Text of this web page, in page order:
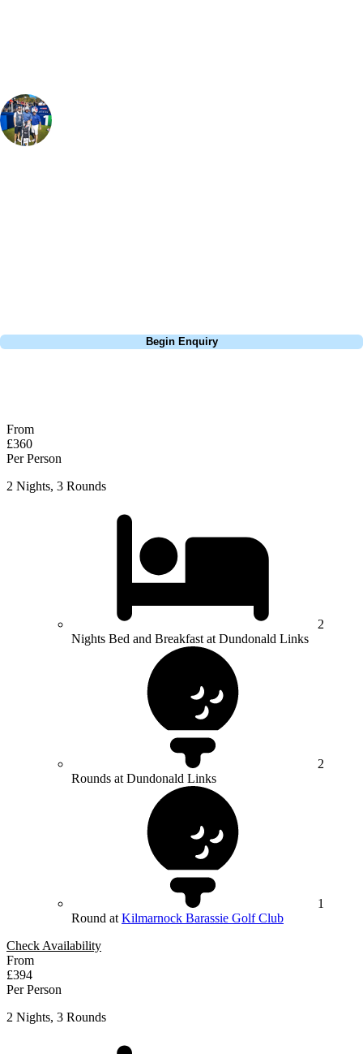
Begin Enquiry
From
£360
Per Person
2 Nights, 3 Rounds
2
Nights Bed and Breakfast at Dundonald Links
2
Rounds at Dundonald Links
1
Round at Kilmarnock Barassie Golf Club
Check Availability
From
£394
Per Person
2 Nights, 3 Rounds